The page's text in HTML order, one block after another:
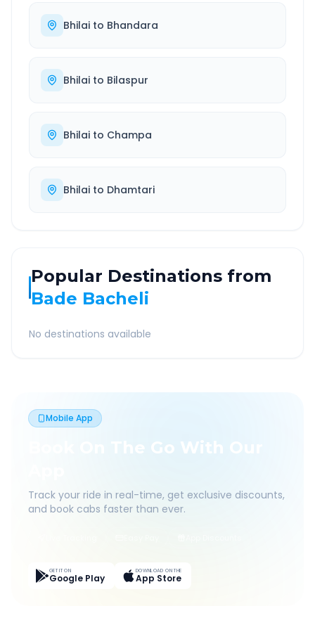
Bhilai to Bhandara
Bhilai to Bilaspur
Bhilai to Champa
Bhilai to Dhamtari
Popular Destinations from
Bade Bacheli
No destinations available
Mobile App
Book On The Go With Our
Track your ride in real-time, get exclusive discounts,
and book cabs faster than ever.
GET IT ON
Google Play
DOWNLOAD ON THE
App Store